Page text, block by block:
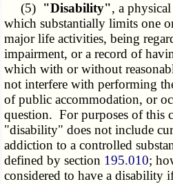
(5) "Disability", a
which substantially limits one
major life activities, being
impairment, or a record of
which with or without
not interfere with performing
of public accommodation, or
question. For purposes of this
"disability" does not include
addiction to a controlled
defined by section 195.010;
considered to have a disability